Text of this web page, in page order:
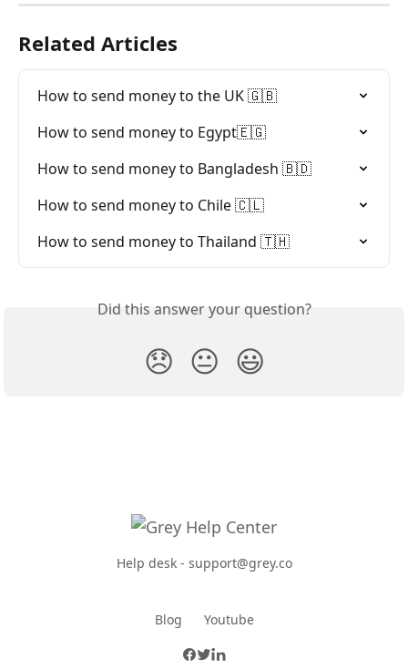
Related Articles
How to send money to the UK 🇬🇧
How to send money to Egypt🇪🇬
How to send money to Bangladesh 🇧🇩
How to send money to Chile 🇨🇱
How to send money to Thailand 🇹🇭
Did this answer your question?
😞 😐 😃
Help desk - support@grey.co
Blog Youtube